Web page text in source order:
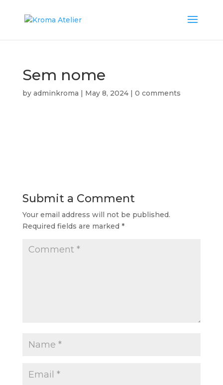
Sem nome
by adminkroma | May 8, 2024| 0 comments
Submit a Comment
Your email address will not be published.
Required fields are marked *